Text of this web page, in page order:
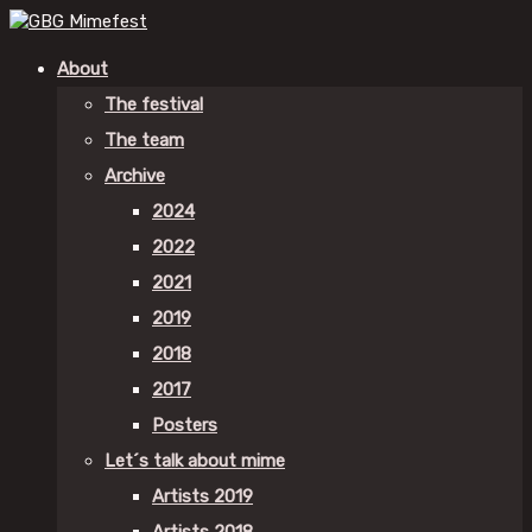
About
The festival
The team
Archive
2024
2022
2021
2019
2018
2017
Posters
Let´s talk about mime
Artists 2019